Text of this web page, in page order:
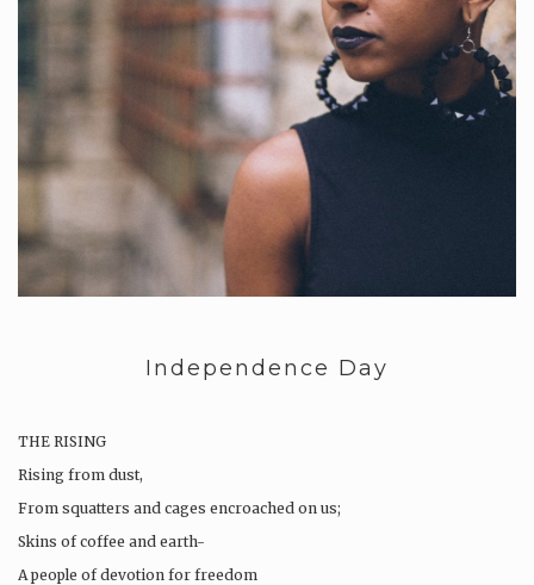
Independence Day
THE RISING
Rising from dust,
From squatters and cages encroached on us;
Skins of coffee and earth-
A people of devotion for freedom